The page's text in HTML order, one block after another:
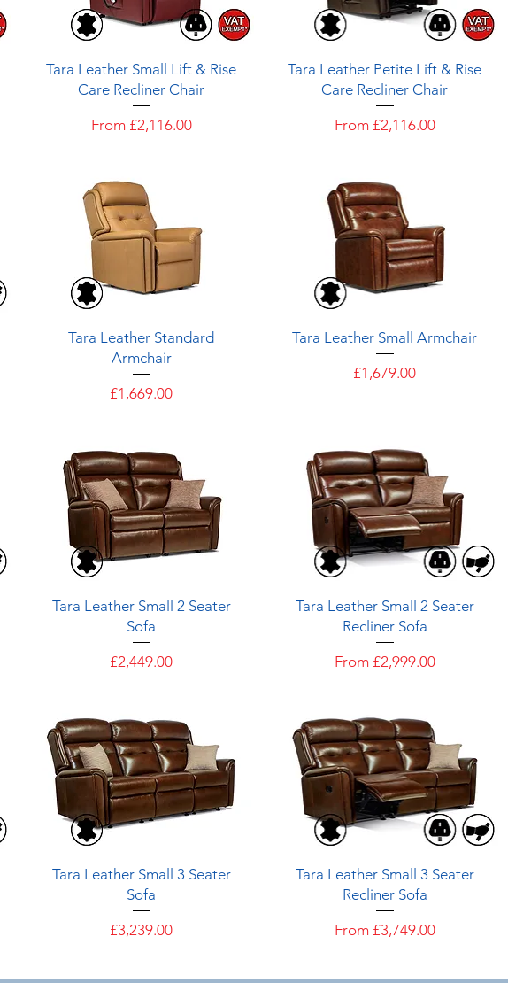
Quick View
Tara Leather Small Lift & Rise
Care Recliner Chair
From £2,116.00
Sale Price
Quick View
Tara Leather Petite Lift & Rise
Care Recliner Chair
From £2,116.00
Sale Price
Quick View
Tara Leather Standard
Armchair
Price
£1,669.00
Quick View
Tara Leather Small Armchair
Price
£1,679.00
Quick View
Tara Leather Small 2 Seater
Sofa
Price
£2,449.00
Quick View
Tara Leather Small 2 Seater
Recliner Sofa
From £2,999.00
Sale Price
Quick View
Tara Leather Small 3 Seater
Sofa
Price
£3,239.00
Quick View
Tara Leather Small 3 Seater
Recliner Sofa
From £3,749.00
Sale Price